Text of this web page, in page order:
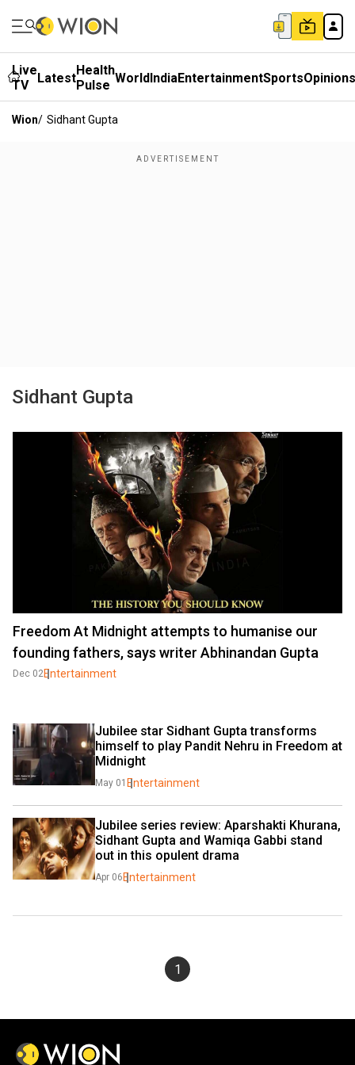
Live
TV
LatestHealth
Pulse WorldIndiaEntertainmentSportsOpinions
Wion/ Sidhant Gupta
Sidhant Gupta
Freedom At Midnight attempts to humanise our
founding fathers, says writer Abhinandan Gupta
Dec 02Entertainment
Jubilee star Sidhant Gupta transforms
himself to play Pandit Nehru in Freedom at
Midnight
May 01 Entertainment
Jubilee series review: Aparshakti Khurana,
Sidhant Gupta and Wamiqa Gabbi stand
out in this opulent drama
Apr 06 Entertainment
1